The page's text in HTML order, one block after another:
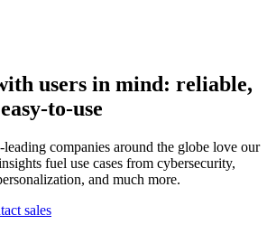
users in mind: reliable,
to-use
companies around the globe love our
fuel use cases from cybersecurity,
and much more.
sales